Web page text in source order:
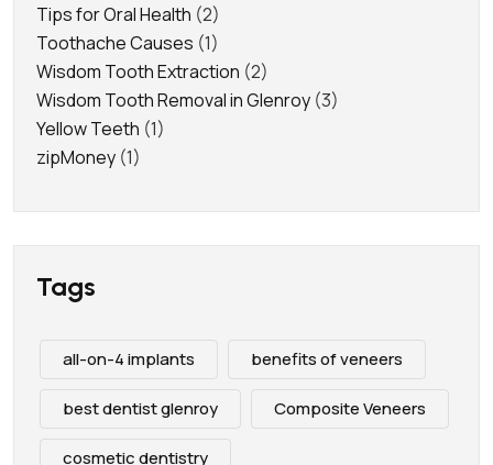
Tips for Oral Health (2)
Toothache Causes (1)
Wisdom Tooth Extraction (2)
Wisdom Tooth Removal in Glenroy (3)
Yellow Teeth (1)
zipMoney (1)
Tags
all-on-4 implants benefits of veneers
best dentist glenroy Composite Veneers
cosmetic dentistry